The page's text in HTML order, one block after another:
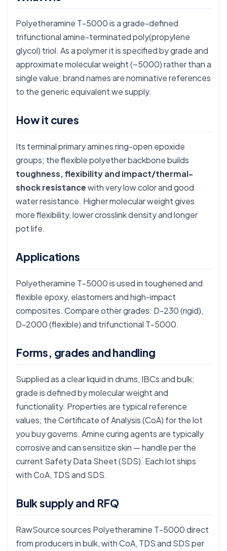
Polyetheramine T-5000 is a grade-defined
trifunctional amine-terminated poly(propylene
glycol) triol. As a polymer it is specified by grade and
approximate molecular weight (~5000) rather than a
single value; brand names are nominative references
to the generic equivalent we supply.
How it cures
Its terminal primary amines ring-open epoxide
groups; the flexible polyether backbone builds
toughness, flexibility and impact/thermal-
shock resistancewith very low color and good
water resistance. Higher molecular weight gives
more flexibility, lower crosslink density and longer
pot life.
Applications
Polyetheramine T-5000 is used in toughened and
flexible epoxy, elastomers and high-impact
composites. Compare other grades: D-230(rigid),
D-2000(flexible) and trifunctional T-5000.
Forms, grades and handling
Supplied as a clear liquid in drums, IBCs and bulk;
grade is defined by molecular weight and
functionality. Properties are typical reference
values; the Certificate of Analysis (CoA) for the lot
you buy governs. Amine curing agents are typically
corrosive and can sensitize skin — handle per the
current Safety Data Sheet (SDS). Each lot ships
with CoA, TDS and SDS.
Bulk supply and RFQ
RawSource sources Polyetheramine T-5000 direct
from producers in bulk, with CoA, TDS and SDS per